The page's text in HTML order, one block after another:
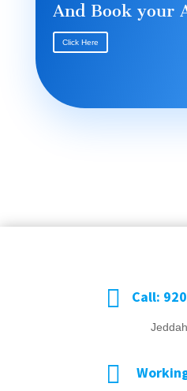
And Book your
Click Here
 Call:
